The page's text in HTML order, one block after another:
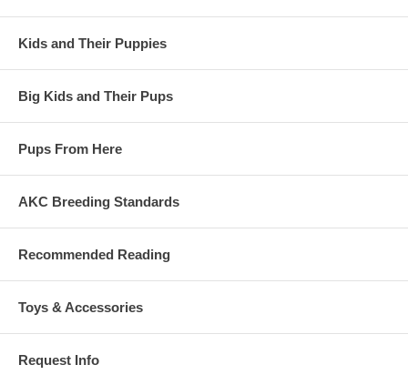
Kids and Their Puppies
Big Kids and Their Pups
Pups From Here
AKC Breeding Standards
Recommended Reading
Toys & Accessories
Request Info